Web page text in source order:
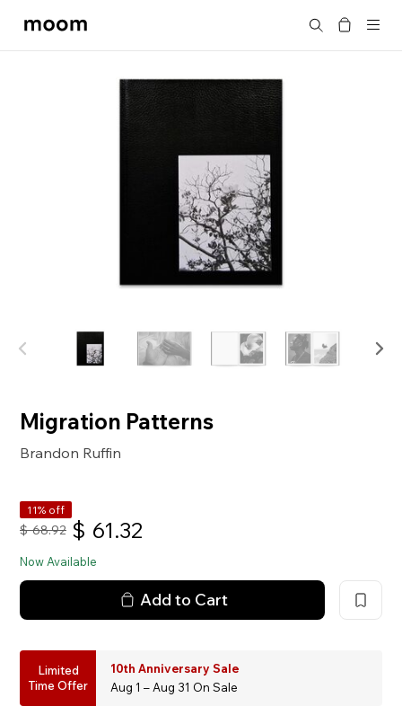
moom
Search
Migration Patterns
Brandon Ruffin
11% off
$ 68.92 $ 61.32
Now Available
Add to Cart
Limited
Time Offer
10th Anniversary Sale
Aug 1 – Aug 31 On Sale